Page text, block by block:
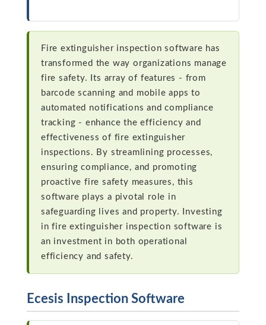
Fire extinguisher inspection software has
transformed the way organizations manage
fire safety. Its array of features - from
barcode scanning and mobile apps to
automated notifications and compliance
tracking - enhance the efficiency and
effectiveness of fire extinguisher
inspections. By streamlining processes,
ensuring compliance, and promoting
proactive fire safety measures, this
software plays a pivotal role in
safeguarding lives and property. Investing
in fire extinguisher inspection software is
an investment in both operational
efficiency and safety.
Ecesis Inspection Software